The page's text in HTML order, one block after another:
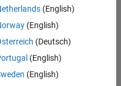
(English)
(English)
(Deutsch)
(English)
(English)